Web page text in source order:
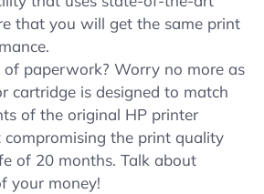
that you will get the same print
paperwork? Worry no more as
cartridge is designed to match
of the original HP printer
the print quality
of 20 months. Talk about
your money!